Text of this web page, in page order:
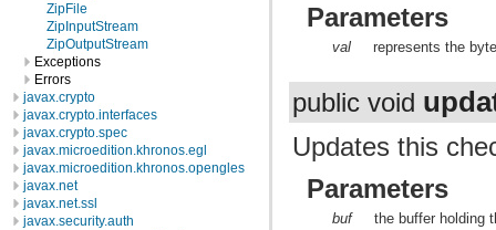
ZipFile
ZipInputStream
ZipOutputStream
Exceptions
Errors
javax.crypto
javax.crypto.interfaces
javax.crypto.spec
javax.microedition.khronos.egl
javax.microedition.khronos.opengles
javax.net
javax.net.ssl
javax.security.auth
Parameters
val represents the
public void
Updates this
Parameters
buf the buffer holding